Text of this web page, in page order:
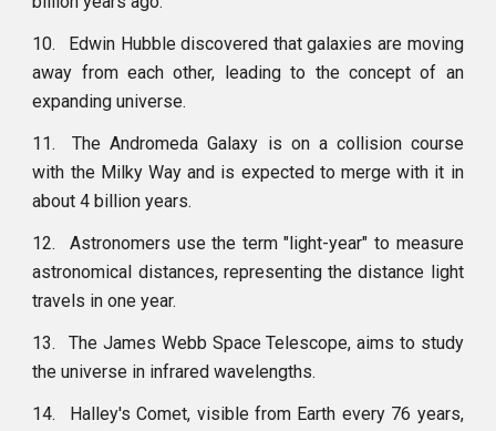
10.
Edwin Hubble discovered that galaxies are moving
away from each other, leading to the concept of an
expanding universe.
11.
The Andromeda Galaxy is on a collision course
with the Milky Way and is expected to merge with it in
about 4 billion years.
12.
Astronomers use the term "light-year" to measure
astronomical distances, representing the distance light
travels in one year.
13.
The James Webb Space Telescope, aims to study
the universe in infrared wavelengths.
14.
Halley's Comet, visible from Earth every 76 years,